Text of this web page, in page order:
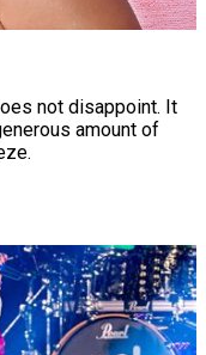
not disappoint. It
amount of